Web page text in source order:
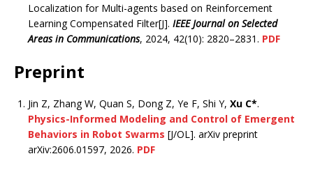
Localization for Multi-agents based on Reinforcement
Learning Compensated Filter[J]. IEEE Journal on Selected
Areas in Communications, 2024, 42(10): 2820–2831. PDF
Preprint
Jin Z, Zhang W, Quan S, Dong Z, Ye F, Shi Y, Xu C*.
Physics-Informed Modeling and Control of Emergent
Behaviors in Robot Swarms [J/OL]. arXiv preprint
arXiv:2606.01597, 2026. PDF